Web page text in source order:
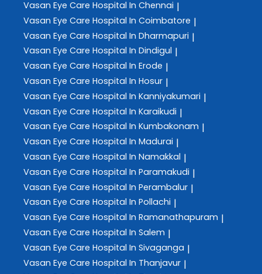
Vasan Eye Care Hospital In Chennai |
Vasan Eye Care Hospital In Coimbatore |
Vasan Eye Care Hospital In Dharmapuri |
Vasan Eye Care Hospital In Dindigul |
Vasan Eye Care Hospital In Erode |
Vasan Eye Care Hospital In Hosur |
Vasan Eye Care Hospital In Kanniyakumari |
Vasan Eye Care Hospital In Karaikudi |
Vasan Eye Care Hospital In Kumbakonam |
Vasan Eye Care Hospital In Madurai |
Vasan Eye Care Hospital In Namakkal |
Vasan Eye Care Hospital In Paramakudi |
Vasan Eye Care Hospital In Perambalur |
Vasan Eye Care Hospital In Pollachi |
Vasan Eye Care Hospital In Ramanathapuram |
Vasan Eye Care Hospital In Salem |
Vasan Eye Care Hospital In Sivaganga |
Vasan Eye Care Hospital In Thanjavur |